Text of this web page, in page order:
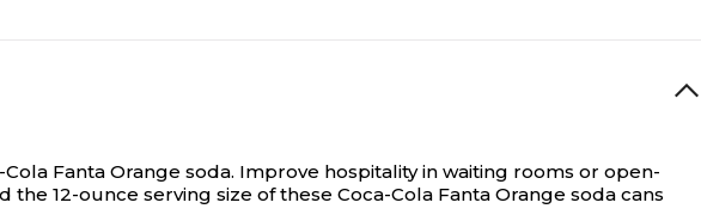
Fanta Orange soda. Improve hospitality in waiting rooms or open-
12-ounce serving size of these Coca-Cola Fanta Orange soda cans